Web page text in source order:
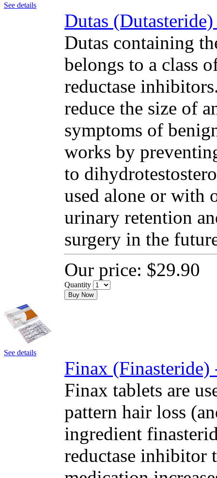
See details
Dutas
Dutas containing
belongs to a class
reductase
reduce the size of
symptoms of
works by
to
used alone or with
urinary retention
surgery in the
Our price: $29.90
Quantity
Buy Now
See details
Finax (Finasteride)
Finax tablets are
pattern hair loss
ingredient
reductase inhibitor